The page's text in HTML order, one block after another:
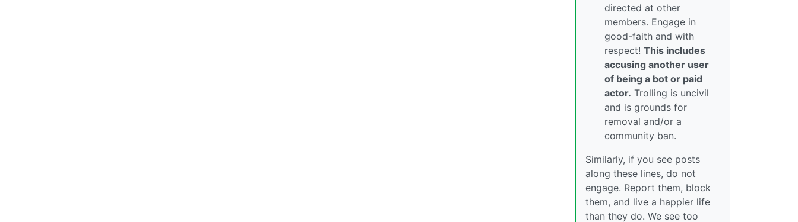
directed at other
members. Engage in
good-faith and with
respect! This includes
accusing another user
of being a bot or paid
actor. Trolling is uncivil
and is grounds for
removal and/or a
community ban.
Similarly, if you see posts
along these lines, do not
engage. Report them, block
them, and live a happier life
than they do. We see too